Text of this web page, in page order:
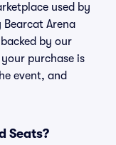
used by
Arena
by our
purchase is
event, and
Seats?